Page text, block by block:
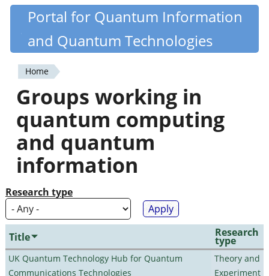
Skip
content
Quantiki
Portal for Quantum Information
and Quantum Technologies
You
are
here
Home
Groups working in
quantum computing
and quantum
information
Research type
Title Research
type
UK Quantum Technology Hub for Quantum
Communications Technologies
Theory and
Experiment